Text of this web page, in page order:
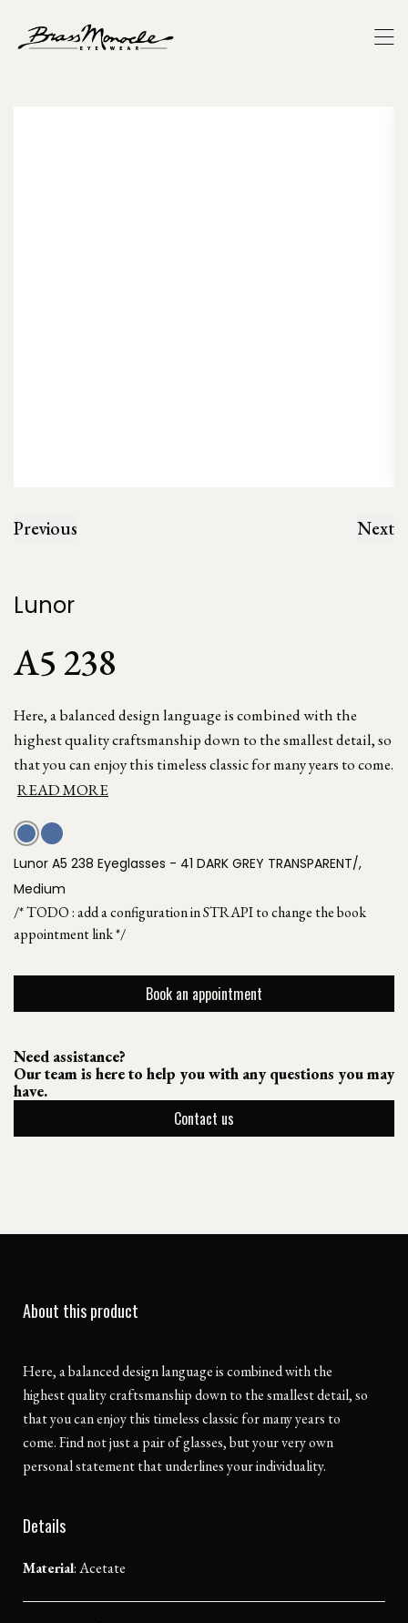
Previous Next
Lunor
A5 238
Here, a balanced design language is combined with the
highest quality craftsmanship down to the smallest detail, so
that you can enjoy this timeless classic for many years to come.
READ MORE
Lunor A5 238 Eyeglasses - 41 DARK GREY TRANSPARENT/,
Medium
/* TODO : add a configuration in STRAPI to change the book
appointment link */
Book an appointment
Need assistance?
Our team is here to help you with any questions you may
have.
Contact us
About this product
Here, a balanced design language is combined with the
highest quality craftsmanship down to the smallest detail, so
that you can enjoy this timeless classic for many years to
come. Find not just a pair of glasses, but your very own
personal statement that underlines your individuality.
Details
Material:Acetate